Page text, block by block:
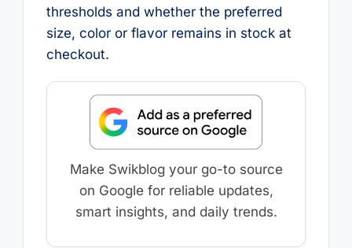
thresholds and whether the preferred
size, color or flavor remains in stock at
checkout.
Make Swikblog your go-to source
on Google for reliable updates,
smart insights, and daily trends.